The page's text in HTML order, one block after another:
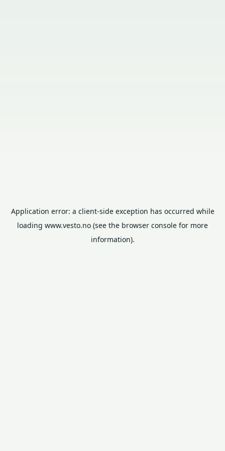
Application error: a client-side exception has occurred while
loading www.vesto.no (see the browser console for more
information).